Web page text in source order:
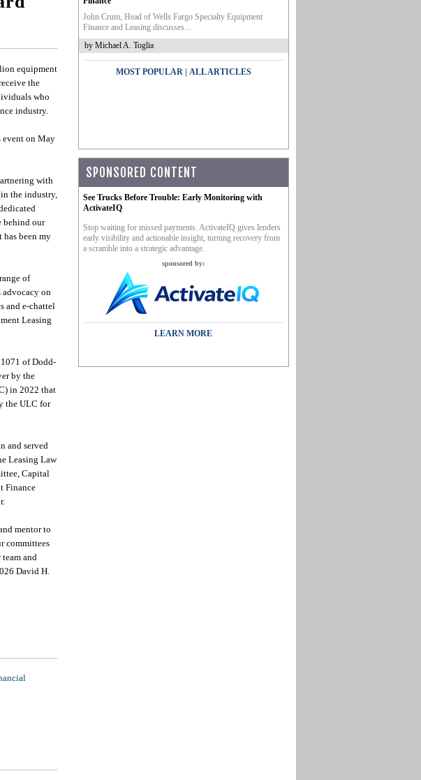
equipment
the
who
industry.
event on May
with
the industry,
behind our
been my
of
advocacy on
and e-chattel
Leasing
of Dodd-
by the
in 2022 that
the ULC for
and served
Leasing Law
Capital
Finance
mentor to
committees
and
David H.
John Crum, Head of Wells Fargo Specialty Equipment
Finance and Leasing discusses...
by Michael A. Toglia
MOST POPULAR| ALL ARTICLES
SPONSORED CONTENT
See Trucks Before Trouble: Early Monitoring with
ActivateIQ
Stop waiting for missed payments. ActivateIQ gives lenders
early visibility and actionable insight, turning recovery from
a scramble into a strategic advantage.
sponsored by:
LEARN MORE